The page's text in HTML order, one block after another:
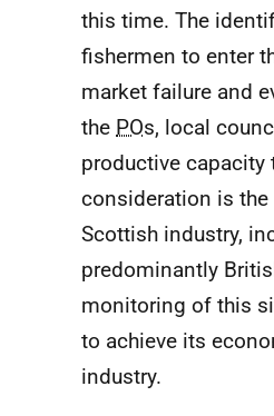
this time. The
fishermen to enter
market failure and
the POs, local
productive capacity
consideration is
Scottish industry,
predominantly
monitoring of this
to achieve its
industry.